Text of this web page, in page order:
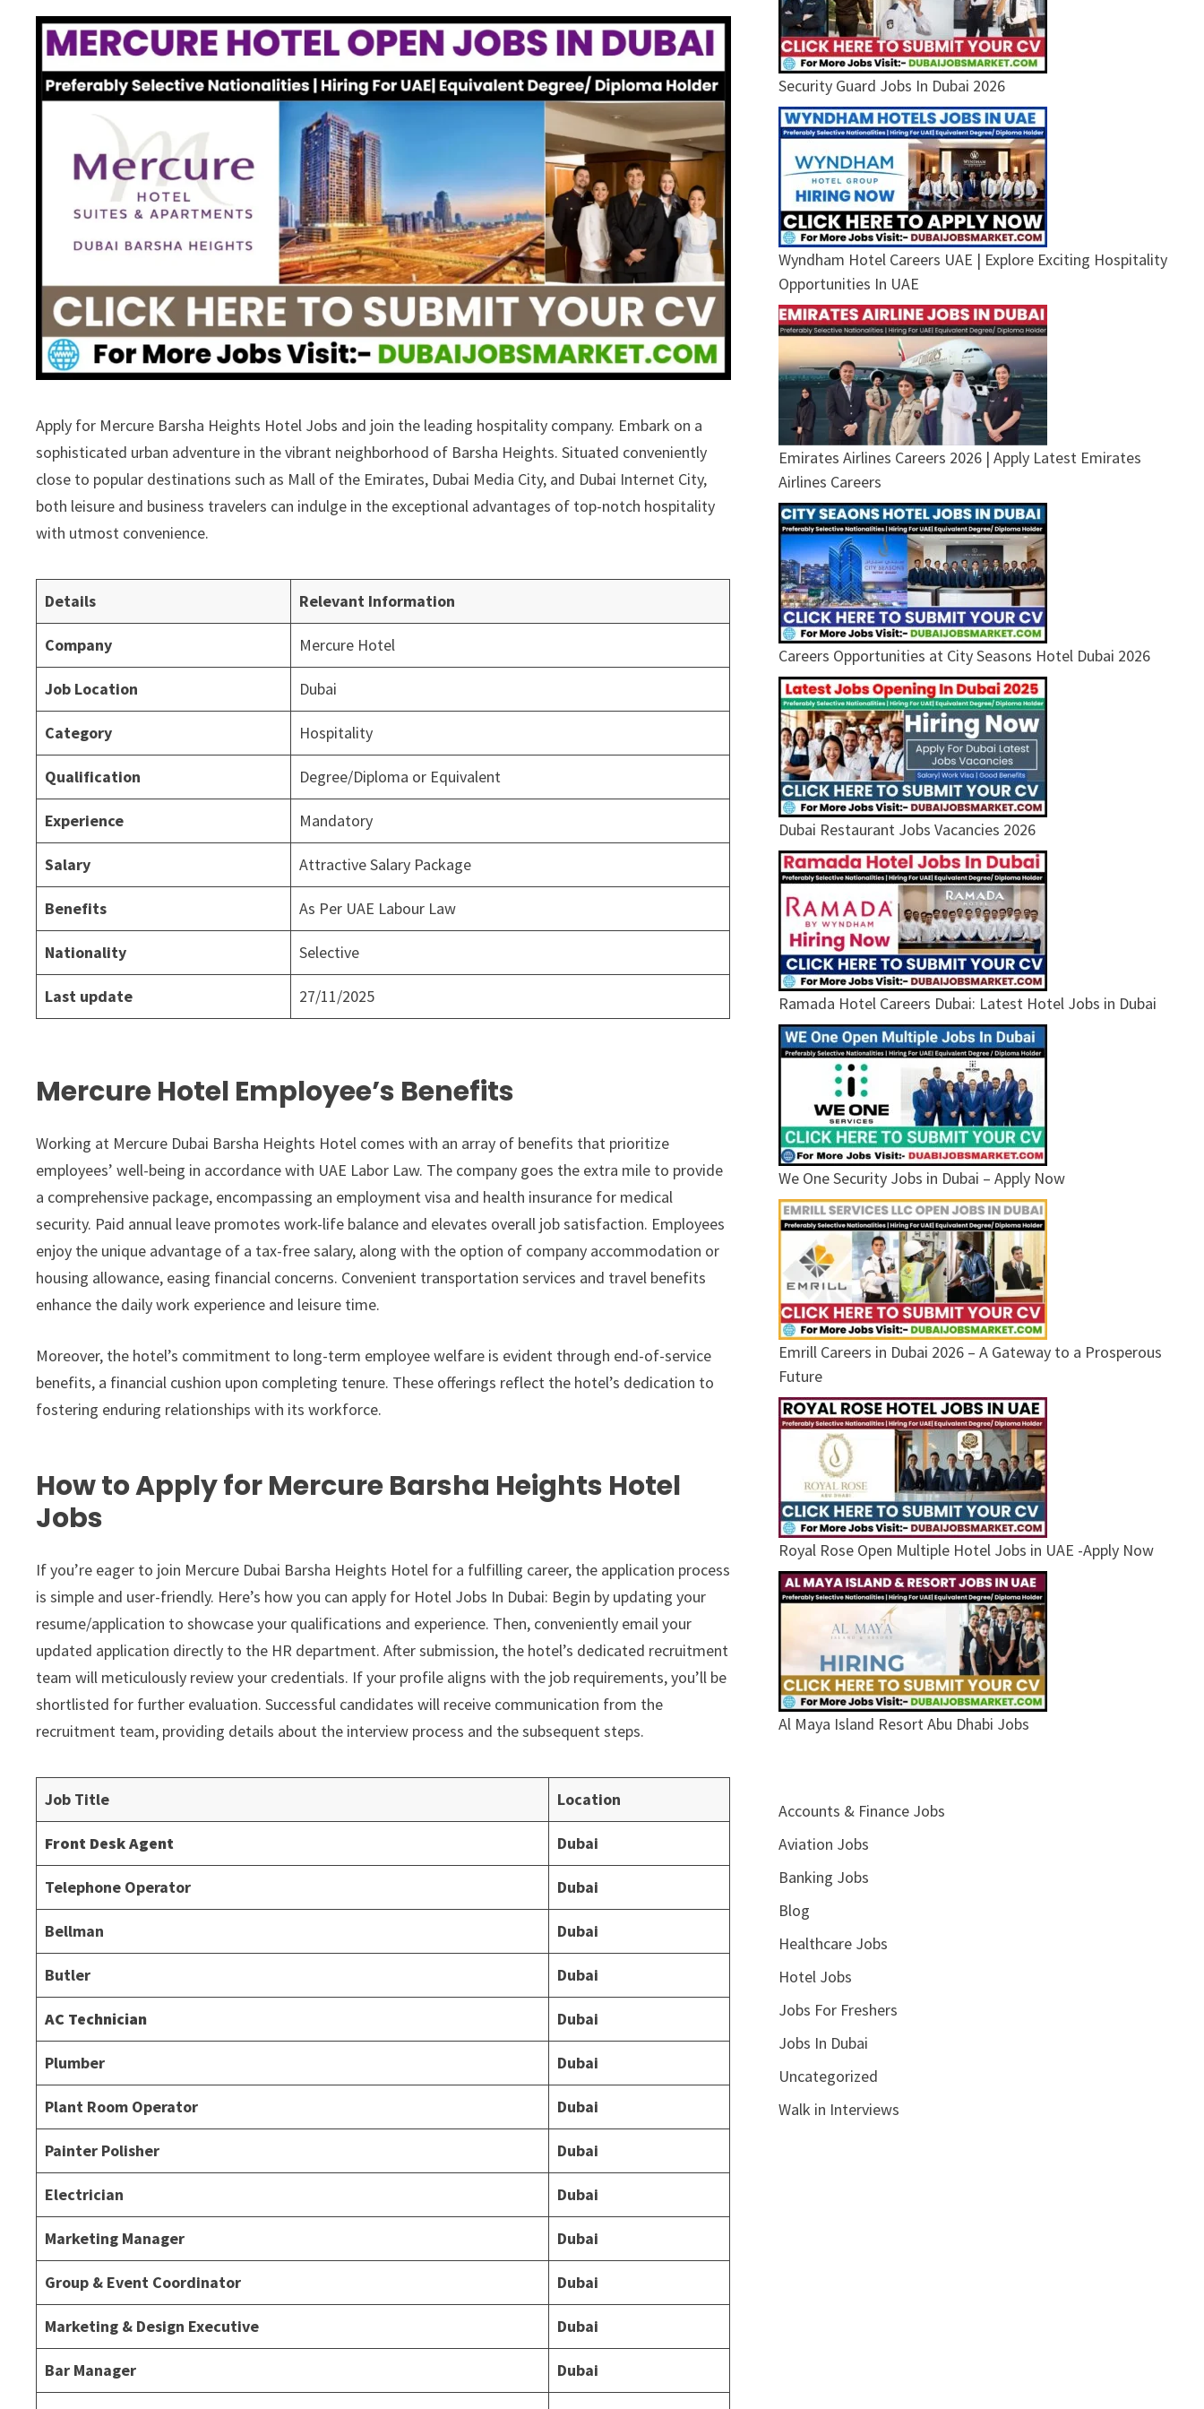
Apply for Mercure Barsha Heights Hotel Jobs and join the leading hospitality company. Embark on a
sophisticated urban adventure in the vibrant neighborhood of Barsha Heights. Situated conveniently
close to popular destinations such as Mall of the Emirates, Dubai Media City, and Dubai Internet City,
both leisure and business travelers can indulge in the exceptional advantages of top-notch hospitality
with utmost convenience.
Details Relevant Information
Company Mercure Hotel
Job Location Dubai
Category Hospitality
Qualification Degree/Diploma or Equivalent
Experience Mandatory
Salary Attractive Salary Package
Benefits As Per UAE Labour Law
Nationality Selective
Last update 27/11/2025
Mercure Hotel Employee’s Benefits
Working at Mercure Dubai Barsha Heights Hotel comes with an array of benefits that prioritize
employees’ well-being in accordance with UAE Labor Law. The company goes the extra mile to provide
a comprehensive package, encompassing an employment visa and health insurance for medical
security. Paid annual leave promotes work-life balance and elevates overall job satisfaction. Employees
enjoy the unique advantage of a tax-free salary, along with the option of company accommodation or
housing allowance, easing financial concerns. Convenient transportation services and travel benefits
enhance the daily work experience and leisure time.
Moreover, the hotel’s commitment to long-term employee welfare is evident through end-of-service
benefits, a financial cushion upon completing tenure. These offerings reflect the hotel’s dedication to
fostering enduring relationships with its workforce.
How to Apply for Mercure Barsha Heights Hotel
Jobs
If you’re eager to join Mercure Dubai Barsha Heights Hotel for a fulfilling career, the application process
is simple and user-friendly. Here’s how you can apply for Hotel Jobs In Dubai: Begin by updating your
resume/application to showcase your qualifications and experience. Then, conveniently email your
updated application directly to the HR department. After submission, the hotel’s dedicated recruitment
team will meticulously review your credentials. If your profile aligns with the job requirements, you’ll be
shortlisted for further evaluation. Successful candidates will receive communication from the
recruitment team, providing details about the interview process and the subsequent steps.
Job Title Location
Front Desk Agent Dubai
Telephone Operator Dubai
Bellman Dubai
Butler Dubai
AC Technician Dubai
Plumber Dubai
Plant Room Operator Dubai
Painter Polisher Dubai
Electrician Dubai
Marketing Manager Dubai
Group & Event Coordinator Dubai
Marketing & Design Executive Dubai
Bar Manager Dubai
Security Guard Jobs In Dubai 2026
Wyndham Hotel Careers UAE | Explore Exciting Hospitality
Opportunities In UAE
Emirates Airlines Careers 2026 | Apply Latest Emirates
Airlines Careers
Careers Opportunities at City Seasons Hotel Dubai 2026
Dubai Restaurant Jobs Vacancies 2026
Ramada Hotel Careers Dubai: Latest Hotel Jobs in Dubai
We One Security Jobs in Dubai – Apply Now
Emrill Careers in Dubai 2026 – A Gateway to a Prosperous
Future
Royal Rose Open Multiple Hotel Jobs in UAE -Apply Now
Al Maya Island Resort Abu Dhabi Jobs
Accounts & Finance Jobs
Aviation Jobs
Banking Jobs
Blog
Healthcare Jobs
Hotel Jobs
Jobs For Freshers
Jobs In Dubai
Uncategorized
Walk in Interviews